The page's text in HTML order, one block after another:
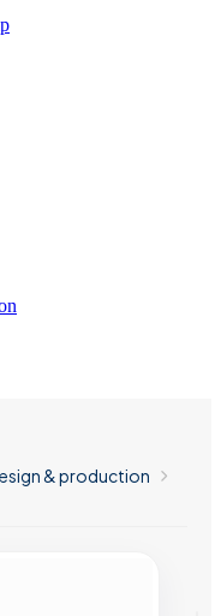
& production